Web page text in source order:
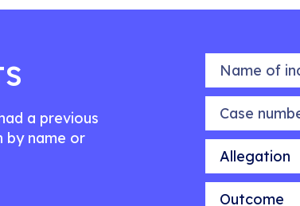
a previous
by name or
Name of
Case number
Allegation
Outcome